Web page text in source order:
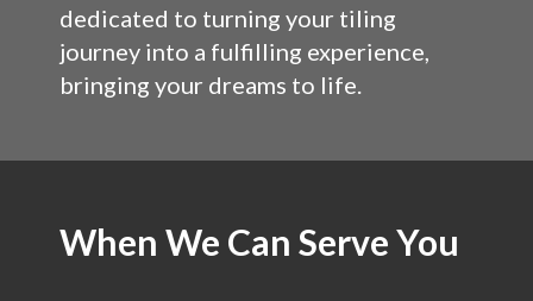
dedicated to turning your tiling
journey into a fulfilling experience,
bringing your dreams to life.
When We Can Serve You